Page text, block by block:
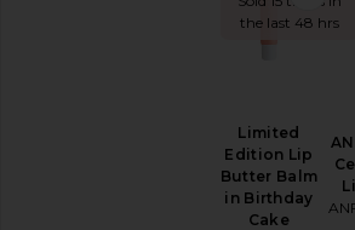
the last 48 hrs
Limited
Edition Lip
Butter Balm
in Birthday
Cake